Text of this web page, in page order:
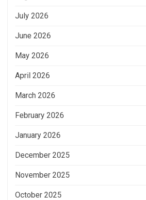
July 2026
June 2026
May 2026
April 2026
March 2026
February 2026
January 2026
December 2025
November 2025
October 2025